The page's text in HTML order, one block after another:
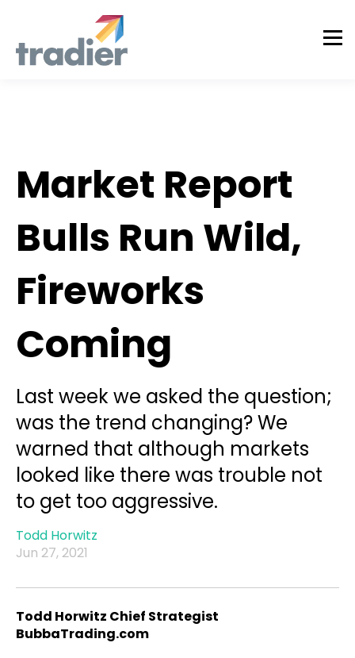
Market Report
Bulls Run Wild,
Fireworks
Coming
Last week we asked the question;
was the trend changing? We
warned that although markets
looked like there was trouble not
to get too aggressive.
Todd Horwitz
Jun 27, 2021
Todd Horwitz Chief Strategist
BubbaTrading.com